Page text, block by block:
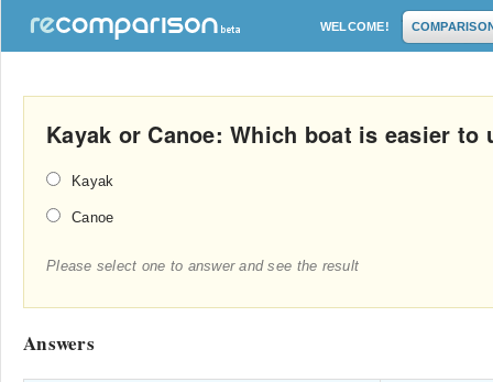
WELCOME!
Kayak or Canoe: Which boat is easier to
Kayak
Canoe
Please select one to answer and see the result
Answers